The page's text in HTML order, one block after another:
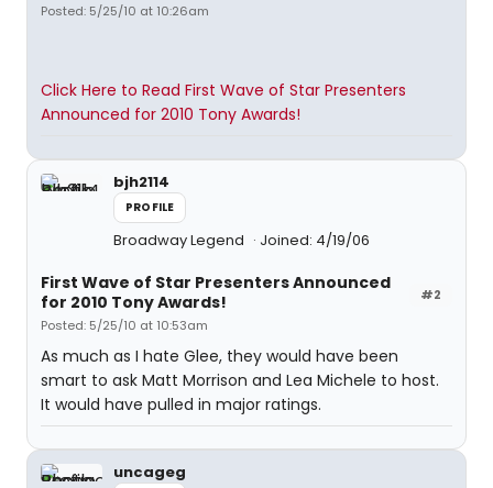
Posted: 5/25/10 at 10:26am
Click Here to Read First Wave of Star Presenters
Announced for 2010 Tony Awards!
bjh2114
PROFILE
Broadway Legend Joined: 4/19/06
#2
First Wave of Star Presenters Announced
for 2010 Tony Awards!
Posted: 5/25/10 at 10:53am
As much as I hate Glee, they would have been
smart to ask Matt Morrison and Lea Michele to host.
It would have pulled in major ratings.
uncageg